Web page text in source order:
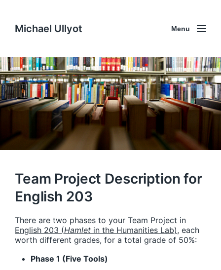
Michael Ullyot Menu
Team Project Description for
English 203
There are two phases to your Team Project in
English 203 (Hamlet in the Humanities Lab), each
worth different grades, for a total grade of 50%:
Phase 1 (Five Tools)